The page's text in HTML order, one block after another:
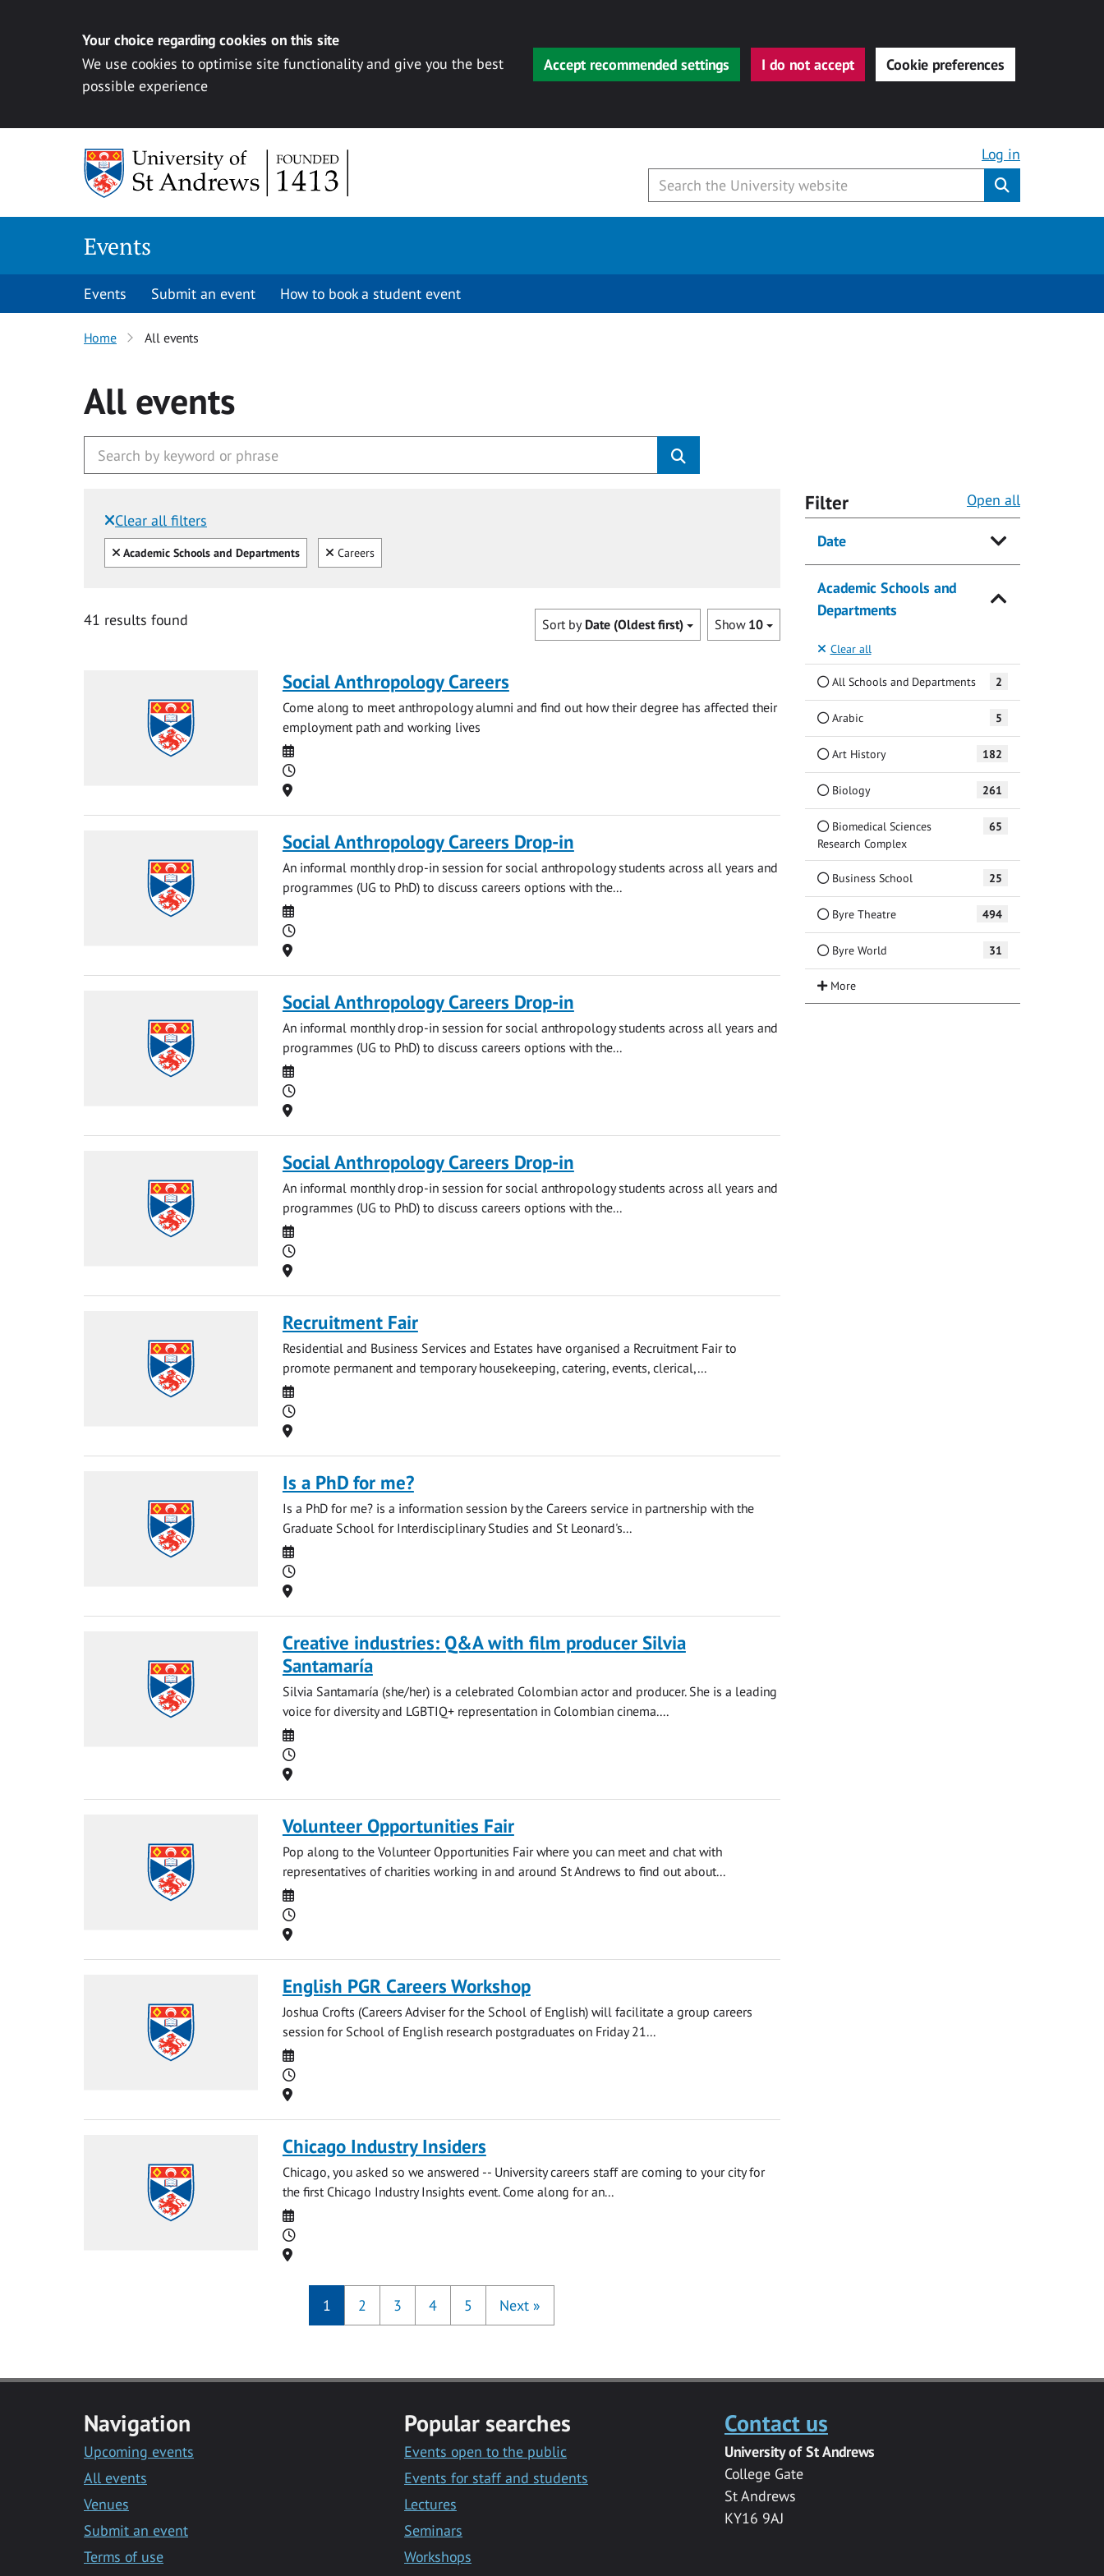
Your choice regarding cookies on this site
We use cookies to optimise site functionality and give you the best
possible experience
Accept recommended settings I do not accept Cookie preferences
Log in
Events
Events Submit an event How to book a student event
Home All events
All events
Clear all filters
Filtered by:
Clear all
Academic Schools and Departments Clear
Careers
41 results found Show 10
Sort by Date (Oldest first)
Social Anthropology Careers
Come along to meet anthropology alumni and find out how their degree has affected their
employment path and working lives
Date
Time
Location
Social Anthropology Careers Drop-in
An informal monthly drop-in session for social anthropology students across all years and
programmes (UG to PhD) to discuss careers options with the...
Date
Time
Location
Social Anthropology Careers Drop-in
An informal monthly drop-in session for social anthropology students across all years and
programmes (UG to PhD) to discuss careers options with the...
Date
Time
Location
Social Anthropology Careers Drop-in
An informal monthly drop-in session for social anthropology students across all years and
programmes (UG to PhD) to discuss careers options with the...
Date
Time
Location
Recruitment Fair
Residential and Business Services and Estates have organised a Recruitment Fair to
promote permanent and temporary housekeeping, catering, events, clerical,...
Date
Time
Location
Is a PhD for me?
Is a PhD for me? is a information session by the Careers service in partnership with the
Graduate School for Interdisciplinary Studies and St Leonard's...
Date
Time
Location
Creative industries: Q&A with film producer Silvia
Santamaría
Silvia Santamaría (she/her) is a celebrated Colombian actor and producer. She is a leading
voice for diversity and LGBTIQ+ representation in Colombian cinema....
Date
Time
Location
Volunteer Opportunities Fair
Pop along to the Volunteer Opportunities Fair where you can meet and chat with
representatives of charities working in and around St Andrews to find out about...
Date
Time
Location
English PGR Careers Workshop
Joshua Crofts (Careers Adviser for the School of English) will facilitate a group careers
session for School of English research postgraduates on Friday 21...
Date
Time
Location
Chicago Industry Insiders
Chicago, you asked so we answered -- University careers staff are coming to your city for
the first Chicago Industry Insights event. Come along for an...
Date
Time
Location
1 2 3 4 5 Next »
Filter Open all
Date
Academic Schools and
Departments
Clear all
All Schools and Departments 2
Arabic 5
Art History 182
Biology 261
Biomedical Sciences
Research Complex
65
Business School 25
Byre Theatre 494
Byre World 31
Navigation
Upcoming events
All events
Venues
Submit an event
Terms of use
Popular searches
Events open to the public
Events for staff and students
Lectures
Seminars
Workshops
Contact us
University of St Andrews
College Gate
St Andrews
KY16 9AJ